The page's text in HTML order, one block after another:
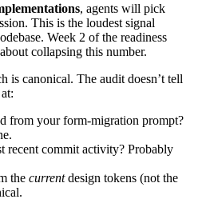
%s\n" "$(date -u +%Y-%m-
%s\n" "$(git branch
%s\n" "$( git rev-parse
with: ./scripts/agent-ready-
, agents will pick
This is the loudest signal
Week 2 of the readiness
collapsing this number.
is canonical. The audit doesn’t tell
from your form-migration prompt?
recent commit activity? Probably
the currentdesign tokens (not the